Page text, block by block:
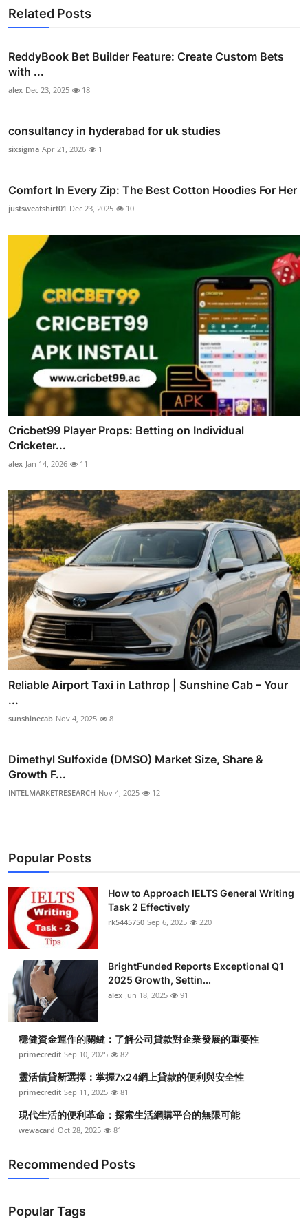
Related Posts
ReddyBook Bet Builder Feature: Create Custom Bets
with ...
alex Dec 23, 2025 18
consultancy in hyderabad for uk studies
sixsigma Apr 21, 2026 1
Comfort In Every Zip: The Best Cotton Hoodies For Her
justsweatshirt01 Dec 23, 2025 10
Cricbet99 Player Props: Betting on Individual
Cricketer...
alex Jan 14, 2026 11
Reliable Airport Taxi in Lathrop | Sunshine Cab – Your
...
sunshinecab Nov 4, 2025 8
Dimethyl Sulfoxide (DMSO) Market Size, Share &
Growth F...
INTELMARKETRESEARCH Nov 4, 2025 12
Popular Posts
How to Approach IELTS General Writing
Task 2 Effectively
rk5445750 Sep 6, 2025 220
BrightFunded Reports Exceptional Q1
2025 Growth, Settin...
alex Jun 18, 2025 91
穩健資金運作的關鍵：了解公司貸款對企業發展的重要性
primecredit Sep 10, 2025 82
靈活借貸新選擇：掌握7x24網上貸款的便利與安全性
primecredit Sep 11, 2025 81
現代生活的便利革命：探索生活網購平台的無限可能
wewacard Oct 28, 2025 81
Recommended Posts
Popular Tags